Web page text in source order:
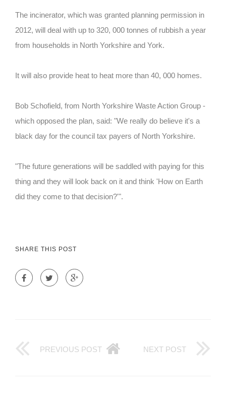
The incinerator, which was granted planning permission in
2012, will deal with up to 320, 000 tonnes of rubbish a year
from households in North Yorkshire and York.
It will also provide heat to heat more than 40, 000 homes.
Bob Schofield, from North Yorkshire Waste Action Group -
which opposed the plan, said: "We really do believe it's a
black day for the council tax payers of North Yorkshire.
"The future generations will be saddled with paying for this
thing and they will look back on it and think 'How on Earth
did they come to that decision?'".
SHARE THIS POST
PREVIOUS POST NEXT POST